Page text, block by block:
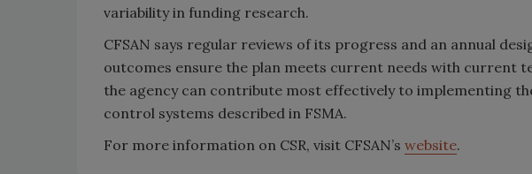
variability in funding research.
CFSAN says regular reviews of its progress and an annual
outcomes ensure the plan meets current needs with current
the agency can contribute most effectively to implementing
control systems described in FSMA.
For more information on CSR, visit CFSAN’s website.